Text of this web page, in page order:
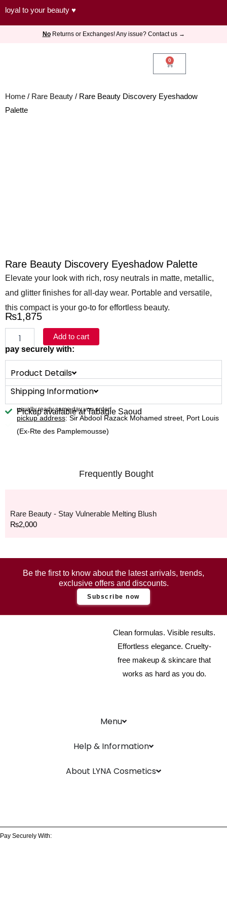
Skip
loyal to your beauty ♥
NoReturns or Exchanges! Any issue? Contact us →
0
Cart
Home / Rare Beauty / Rare Beauty Discovery Eyeshadow
Palette
Rare Beauty Discovery Eyeshadow Palette
Elevate your look with rich, rosy neutrals in matte, metallic,
and glitter finishes for all-day wear. Portable and versatile,
this compact is your go-to for effortless beauty.
₨1,875
Beauty
Discovery
Eyeshadow
Palette
quantity
Add to cart
pay securely with:
Product Details
Shipping Information
Pickup available at Tabagie Saoud
usually ready same day you order!
pickup address: Sir Abdool Razack Mohamed street, Port Louis
(Ex-Rte des Pamplemousse)
Frequently Bought
Rare Beauty - Stay Vulnerable Melting Blush
₨2,000
Be the first to know about the latest arrivals, trends,
exclusive offers and discounts.
Subscribe now
Clean formulas. Visible results.
Effortless elegance. Cruelty-
free makeup & skincare that
works as hard as you do.
Menu
Help & Information
About LYNA Cosmetics
Pay Securely With: